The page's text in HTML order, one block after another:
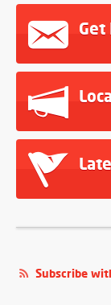
Get
Subscribe